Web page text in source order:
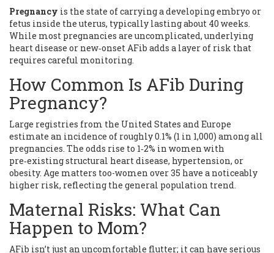
Pregnancy is the state of carrying a developing embryo or
fetus inside the uterus, typically lasting about 40 weeks.
While most pregnancies are uncomplicated, underlying
heart disease or new‑onset AFib adds a layer of risk that
requires careful monitoring.
How Common Is AFib During
Pregnancy?
Large registries from the United States and Europe
estimate an incidence of roughly 0.1% (1 in 1,000) among all
pregnancies. The odds rise to 1‑2% in women with
pre‑existing structural heart disease, hypertension, or
obesity. Age matters too-women over 35 have a noticeably
higher risk, reflecting the general population trend.
Maternal Risks: What Can
Happen to Mom?
AFib isn’t just an uncomfortable flutter; it can have serious